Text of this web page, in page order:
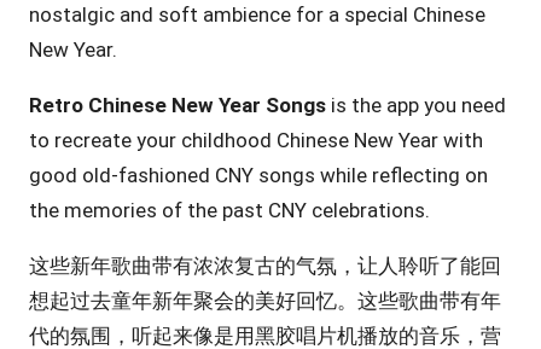
nostalgic and soft ambience for a special Chinese
New Year.
Retro Chinese New Year Songsis the app you need
to recreate your childhood Chinese New Year with
good old-fashioned CNY songs while reflecting on
the memories of the past CNY celebrations.
这些新年歌曲带有浓浓复古的气氛，让人聆听了能回
想起过去童年新年聚会的美好回忆。这些歌曲带有年
代的氛围，听起来像是用黑胶唱片机播放的音乐，营